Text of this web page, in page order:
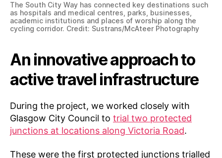
The South City Way has connected key destinations such
as hospitals and medical centres, parks, businesses,
academic institutions and places of worship along the
cycling corridor. Credit: Sustrans/McAteer Photography
An innovative approach to
active travel infrastructure
During the project, we worked closely with
Glasgow City Council to trial two protected
junctions at locations along Victoria Road.
These were the first protected junctions trialled